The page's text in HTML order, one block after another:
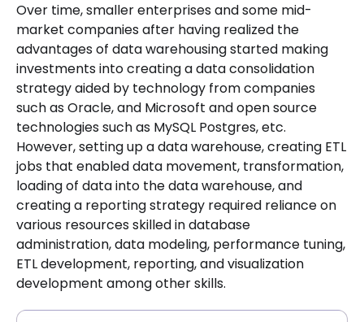
Over time, smaller enterprises and some mid-
market companies after having realized the
advantages of data warehousing started making
investments into creating a data consolidation
strategy aided by technology from companies
such as Oracle, and Microsoft and open source
technologies such as MySQL Postgres, etc.
However, setting up a data warehouse, creating ETL
jobs that enabled data movement, transformation,
loading of data into the data warehouse, and
creating a reporting strategy required reliance on
various resources skilled in database
administration, data modeling, performance tuning,
ETL development, reporting, and visualization
development among other skills.